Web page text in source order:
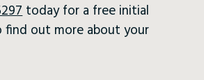
today for a free initial
out more about your